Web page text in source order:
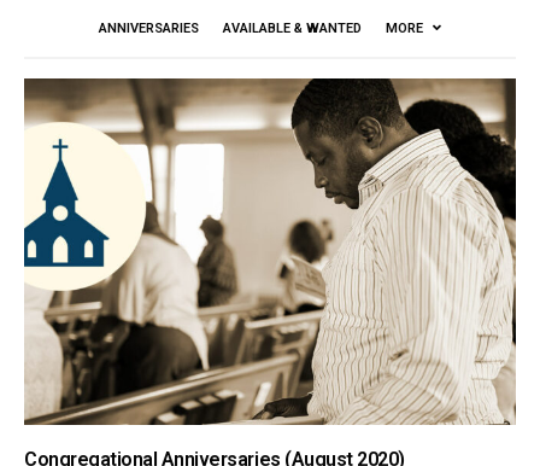
ANNIVERSARIES AVAILABLE & WANTED MORE
Congregational Anniversaries (August 2020)